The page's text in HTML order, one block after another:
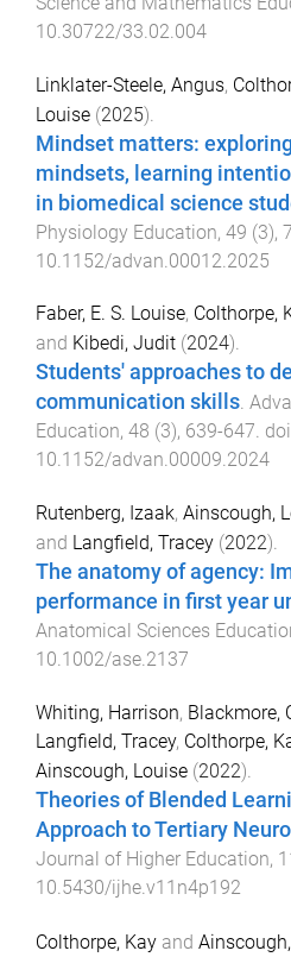
10.30722/33.02.004
Linklater-Steele, Angus,
Louise (2025).
Mindset matters:
mindsets, learning
in biomedical science
Physiology Education, 49 (3),
10.1152/advan.00012.2025
Faber, E. S. Louise, Colthorpe,
and Kibedi, Judit (2024).
Students' approaches to
communication skills.
Education, 48 (3), 639-647.
10.1152/advan.00009.2024
Rutenberg, Izaak, Ainscough,
and Langfield, Tracey (2022).
The anatomy of agency:
performance in first year
Anatomical Sciences
10.1002/ase.2137
Whiting, Harrison, Blackmore,
Langfield, Tracey, Colthorpe,
Ainscough, Louise (2022).
Theories of Blended
Approach to Tertiary
Journal of Higher Education,
10.5430/ijhe.v11n4p192
Colthorpe, Kay and